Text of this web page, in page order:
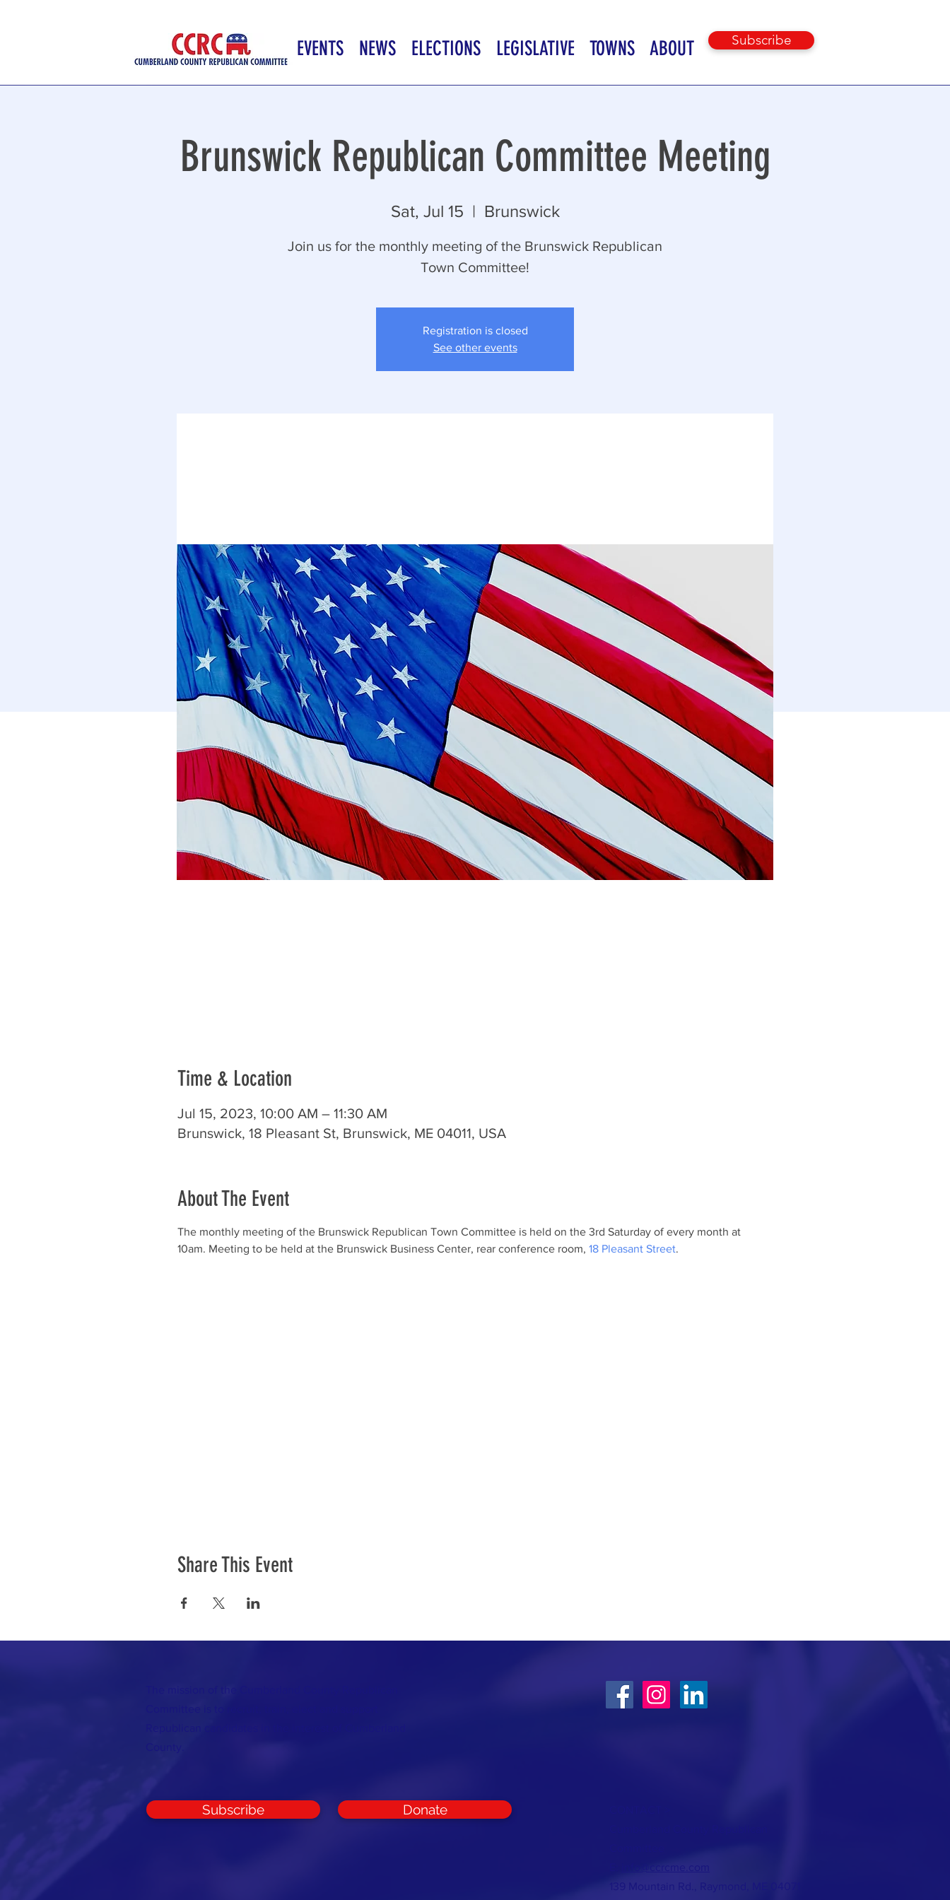
EVENTS NEWS ELECTIONS LEGISLATIVE TOWNS ABOUT Subscribe
Brunswick Republican Committee Meeting
Sat, Jul 15
  |
Brunswick
Join us for the monthly meeting of the Brunswick Republican
Town Committee!
Registration is closed
See other events
Time & Location
Jul 15, 2023, 10:00 AM – 11:30 AM
Brunswick, 18 Pleasant St, Brunswick, ME 04011, USA
About The Event
The monthly meeting of the Brunswick Republican Town Committee is held on the 3rd Saturday of every month at
10am. Meeting to be held at the Brunswick Business Center, rear conference room, 18 Pleasant Street.
Share This Event
Subscribe Donate